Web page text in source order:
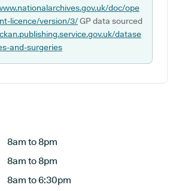
doc/ope
licence/version/3/GP data sourced
datase
and-surgeries
8am to 8pm
8am to 8pm
8am to 6:30pm